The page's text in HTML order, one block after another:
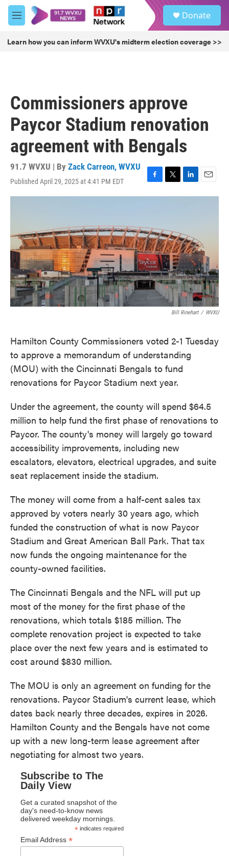
Skip to main content
M
e
u
Donate
Learn how you can inform WVXU's midterm election coverage >>
Commissioners approve
Paycor Stadium renovation
agreement with Bengals
91.7 WVXU | By Zack Carreon, WVXU
Published April 29, 2025 at 4:41 PM EDT
F
a
o
o
k
T
w
e
r
L
i
d
I
n
E
m
Bill Rinehart / WVXU
Hamilton County Commissioners voted 2-1 Tuesday
to approve a memorandum of understanding
(MOU) with the Cincinnati Bengals to fund
renovations for Paycor Stadium next year.
Under the agreement, the county will spend $64.5
million to help fund the first phase of renovations to
Paycor. The county's money will largely go toward
accessibility improvements, including new
escalators, elevators, electrical upgrades, and suite
seat replacement inside the stadium.
The money will come from a half-cent sales tax
approved by voters nearly 30 years ago, which
funded the construction of what is now Paycor
Stadium and Great American Ball Park. That tax
now funds the ongoing maintenance for the
county-owned facilities.
The Cincinnati Bengals and the NFL will put up
most of the money for the first phase of the
renovations, which totals $185 million. The
complete renovation project is expected to take
place over the next few years and is estimated to
cost around $830 million.
The MOU is only an agreement on funding for the
renovations. Paycor Stadium's current lease, which
dates back nearly three decades, expires in 2026.
Hamilton County and the Bengals have not come
up with a new long-term lease agreement after
negotiating for almost two years.
Subscribe to The
Daily View
Get a curated snapshot of the
day's need-to-know news
delivered weekday mornings.
*indicates required
Email Address *